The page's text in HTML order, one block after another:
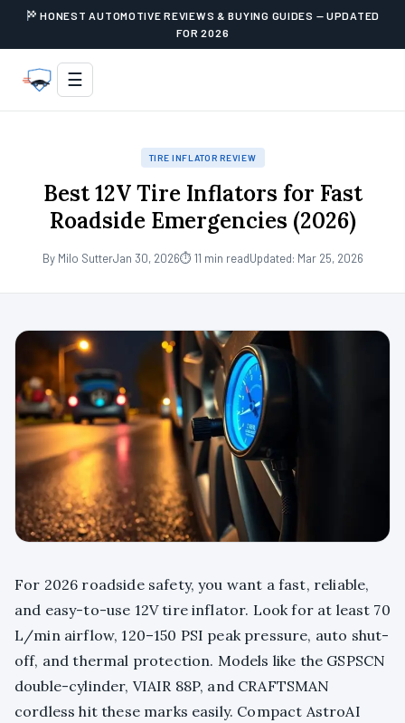
HONEST AUTOMOTIVE REVIEWS & BUYING GUIDES — UPDATED
FOR 2026
☰
TIRE INFLATOR REVIEW
Best 12V Tire Inflators for Fast
Roadside Emergencies (2026)
By Milo SutterJan 30, 2026⏱ 11 min readUpdated: Mar 25, 2026
For 2026 roadside safety, you want a fast, reliable,
and easy-to-use 12V tire inflator. Look for at least 70
L/min airflow, 120–150 PSI peak pressure, auto shut-
off, and thermal protection. Models like the GSPSCN
double-cylinder, VIAIR 88P, and CRAFTSMAN
cordless hit these marks easily. Compact AstroAI